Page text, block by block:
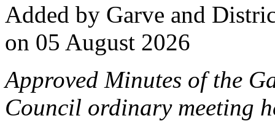
Added by Garve and
on 05 August 2026
Approved Minutes of the
Council ordinary meeting